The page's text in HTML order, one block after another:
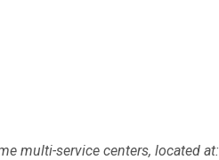
multi-service centers, located at: